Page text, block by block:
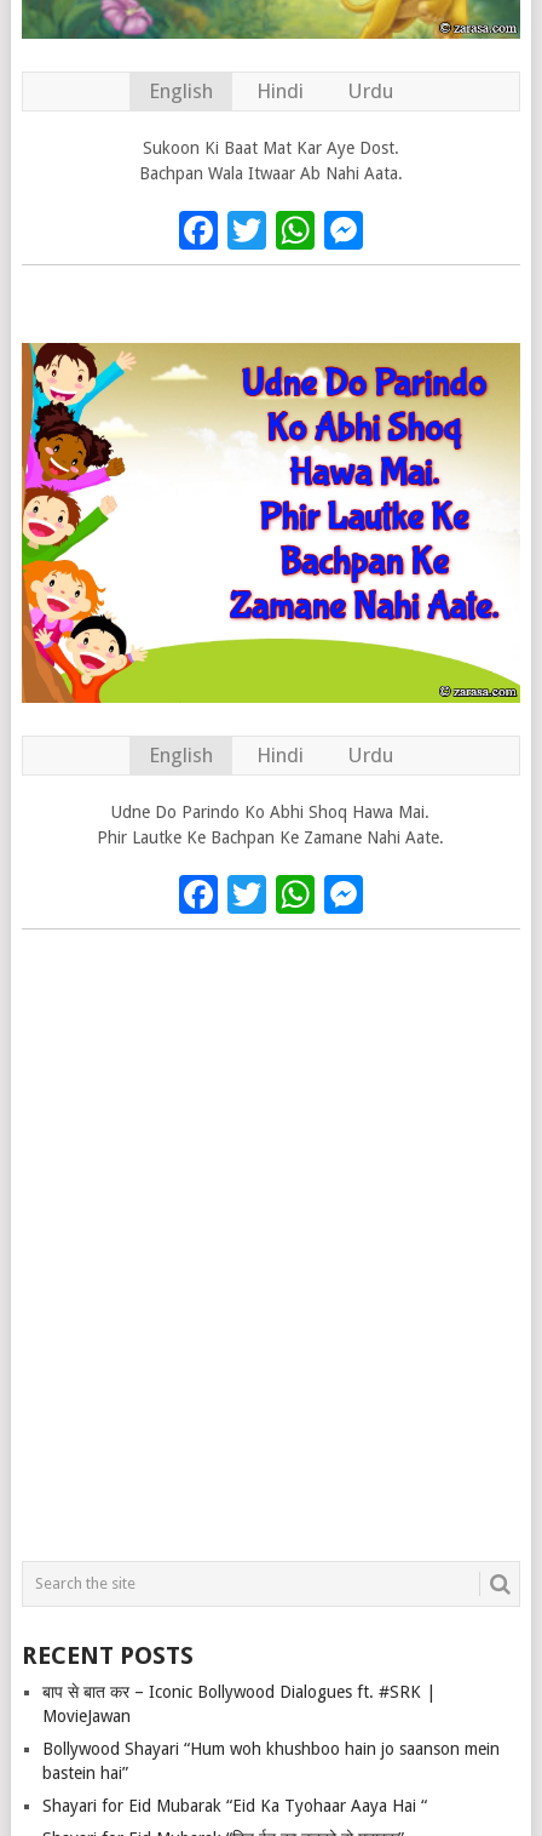
English Hindi Urdu
Sukoon Ki Baat Mat Kar Aye Dost.
Bachpan Wala Itwaar Ab Nahi Aata.
Facebook
Twitter
WhatsApp
English Hindi Urdu
Udne Do Parindo Ko Abhi Shoq Hawa Mai.
Phir Lautke Ke Bachpan Ke Zamane Nahi Aate.
Facebook
Twitter
WhatsApp
RECENT POSTS
बाप से बात कर – Iconic Bollywood Dialogues ft. #SRK |
MovieJawan
Bollywood Shayari “Hum woh khushboo hain jo saanson mein
bastein hai”
Shayari for Eid Mubarak “Eid Ka Tyohaar Aaya Hai “